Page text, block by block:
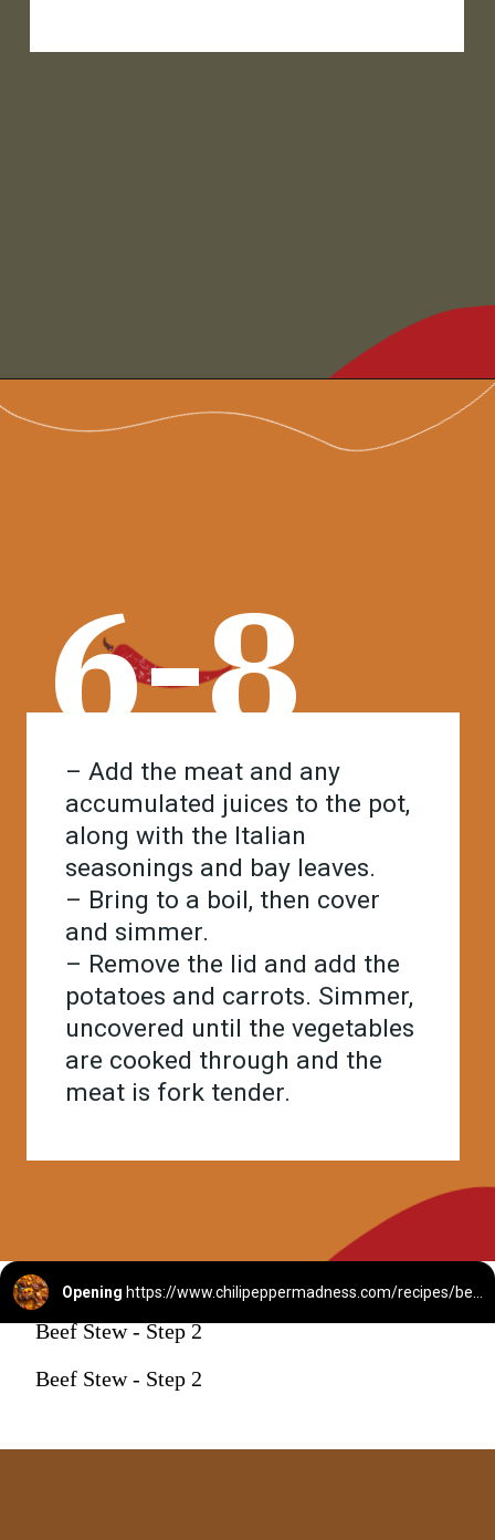
– Add the meat and any
accumulated juices to the pot,
along with the Italian
seasonings and bay leaves.
– Bring to a boil, then cover
and simmer.
– Remove the lid and add the
potatoes and carrots. Simmer,
uncovered until the vegetables
are cooked through and the
meat is fork tender.
6-8
Opening
Beef Stew - Step 2
Beef Stew - Step 2